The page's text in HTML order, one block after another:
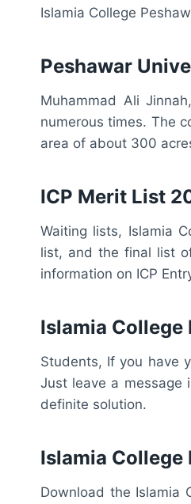
Islamia College
Peshawar
Muhammad Ali
numerous times. The
area of about 300
ICP Merit List
Waiting lists, Islamia
list, and the final list
information on ICP
Islamia College
Students, If you have
Just leave a message
definite solution.
Islamia College
Download the Islamia